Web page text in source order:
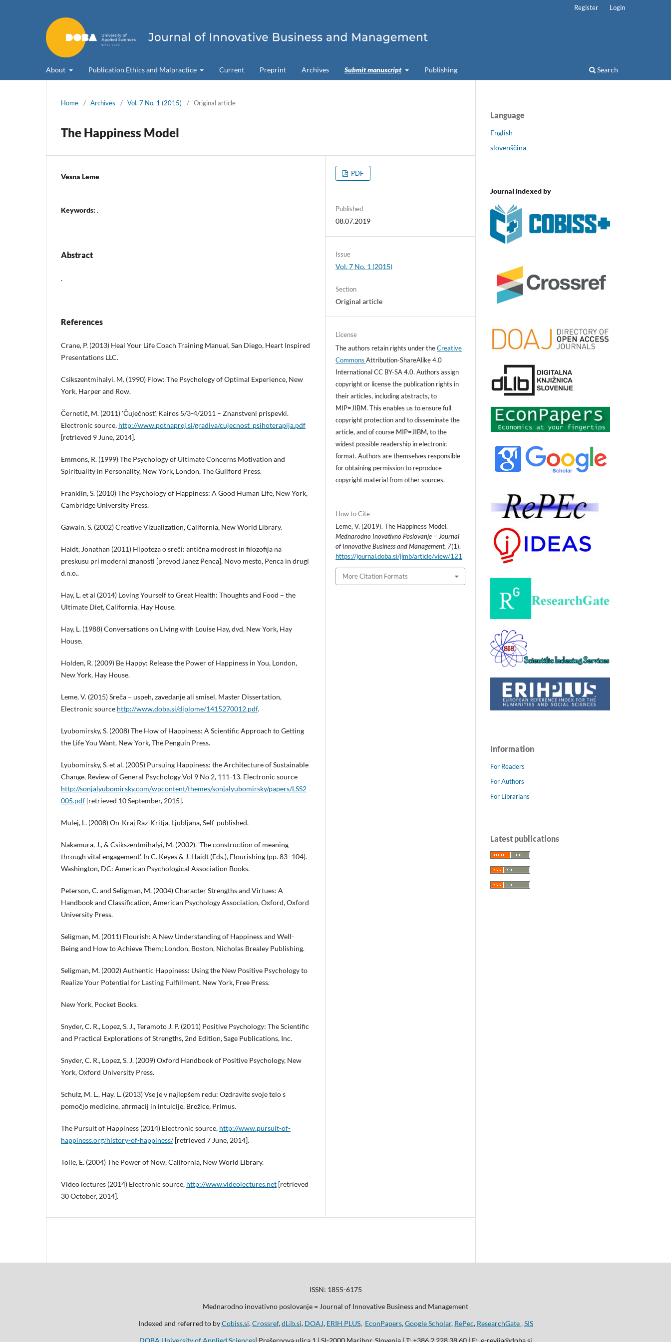
About Publication Ethics and Malpractice Current Preprint Archives Submit manuscript Publishing Search
Register Login
Home / Archives / Vol. 7 No. 1 (2015) / Original article
The Happiness Model
Vesna Leme
Keywords: .
Abstract
.
References
Crane, P. (2013) Heal Your Life Coach Training Manual, San Diego, Heart Inspired
Presentations LLC.
Csikszentmihalyi, M. (1990) Flow: The Psychology of Optimal Experience, New
York, Harper and Row.
Černetič, M. (2011) 'Čuječnost', Kairos 5/3-4/2011 – Znanstveni prispevki.
Electronic source, http://www.potnaprej.si/gradiva/cujecnost_psihoterapija.pdf
[retrieved 9 June, 2014].
Emmons, R. (1999) The Psychology of Ultimate Concerns Motivation and
Spirituality in Personality, New York, London, The Guilford Press.
Franklin, S. (2010) The Psychology of Happiness: A Good Human Life, New York,
Cambridge University Press.
Gawain, S. (2002) Creative Vizualization, California, New World Library.
Haidt, Jonathan (2011) Hipoteza o sreči: antična modrost in filozofija na
preskusu pri moderni znanosti [prevod Janez Penca], Novo mesto, Penca in drugi
d.n.o..
Hay, L. et al (2014) Loving Yourself to Great Health: Thoughts and Food – the
Ultimate Diet, California, Hay House.
Hay, L. (1988) Conversations on Living with Louise Hay, dvd, New York, Hay
House.
Holden, R. (2009) Be Happy: Release the Power of Happiness in You, London,
New York, Hay House.
Leme, V. (2015) Sreča – uspeh, zavedanje ali smisel, Master Dissertation,
Electronic source http://www.doba.si/diplome/1415270012.pdf.
Lyubomirsky, S. (2008) The How of Happiness: A Scientific Approach to Getting
the Life You Want, New York, The Penguin Press.
Lyubomirsky, S. et al. (2005) Pursuing Happiness: the Architecture of Sustainable
Change, Review of General Psychology Vol 9 No 2, 111-13. Electronic source
http://sonjalyubomirsky.com/wpcontent/themes/sonjalyubomirsky/papers/LSS2
005.pdf [retrieved 10 September, 2015].
Mulej, L. (2008) On-Kraj Raz-Kritja, Ljubljana, Self-published.
Nakamura, J., & Csikszentmihalyi, M. (2002). 'The construction of meaning
through vital engagement'. In C. Keyes & J. Haidt (Eds.), Flourishing (pp. 83–104).
Washington, DC: American Psychological Association Books.
Peterson, C. and Seligman, M. (2004) Character Strengths and Virtues: A
Handbook and Classification, American Psychology Association, Oxford, Oxford
University Press.
Seligman, M. (2011) Flourish: A New Understanding of Happiness and Well-
Being and How to Achieve Them; London, Boston, Nicholas Brealey Publishing.
Seligman, M. (2002) Authentic Happiness: Using the New Positive Psychology to
Realize Your Potential for Lasting Fulfillment, New York, Free Press.
New York, Pocket Books.
Snyder, C. R., Lopez, S. J., Teramoto J. P. (2011) Positive Psychology: The Scientific
and Practical Explorations of Strengths, 2nd Edition, Sage Publications, Inc.
Snyder, C. R., Lopez, S. J. (2009) Oxford Handbook of Positive Psychology, New
York, Oxford University Press.
Schulz, M. L., Hay, L. (2013) Vse je v najlepšem redu: Ozdravite svoje telo s
pomočjo medicine, afirmacij in intuicije, Brežice, Primus.
The Pursuit of Happiness (2014) Electronic source, http://www.pursuit-of-
happiness.org/history-of-happiness/[retrieved 7 June, 2014].
Tolle, E. (2004) The Power of Now, California, New World Library.
Video lectures (2014) Electronic source, http://www.videolectures.net [retrieved
30 October, 2014].
PDF
Published
08.07.2019
Issue
Vol. 7 No. 1 (2015)
Section
Original article
License
The authors retain rights under theCreative
CommonsAttribution-ShareAlike 4.0
International CC BY-SA 4.0. Authors assign
copyright or license the publication rights in
their articles, including abstracts, to
MIP=JIBM. This enables us to ensure full
copyright protection and to disseminate the
article, and of course MIP=JIBM, to the
widest possible readership in electronic
format. Authors are themselves responsible
for obtaining permission to reproduce
copyright material from other sources.
How to Cite
Leme, V. (2019). The Happiness Model.
Mednarodno Inovativno Poslovanje = Journal
of Innovative Business and Management, 7(1).
https://journal.doba.si/jimb/article/view/121
More Citation Formats
Language
English
slovenščina
Journal indexed by
Information
For Readers
For Authors
For Librarians
Latest publications
ISSN: 1855-6175
Mednarodno inovativno poslovanje = Journal of Innovative Business and Management
Indexed and referred to byCobiss.si,Crossref,dLib.si, DOAJ, ERIH PLUS, EconPapers,Google Scholar, RePec, ResearchGate , SIS